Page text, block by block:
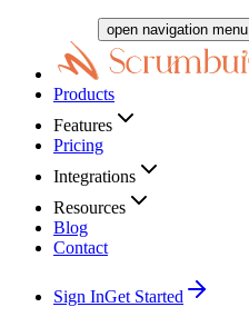
open navigation menu
Products
Features
Pricing
Integrations
Resources
Blog
Contact
Sign InGet Started